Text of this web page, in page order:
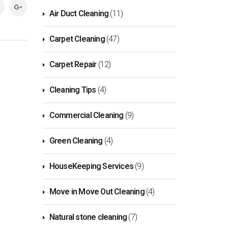
Air Duct Cleaning (11)
Carpet Cleaning(47)
Carpet Repair(12)
Cleaning Tips (4)
Commercial Cleaning (9)
Green Cleaning (4)
HouseKeeping Services(9)
Move in Move Out Cleaning(4)
Natural stone cleaning (7)